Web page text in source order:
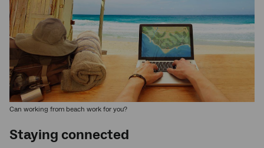
Can working from beach work for you?
Staying connected